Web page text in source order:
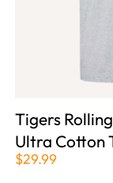
Tigers
Ultra Cotton
$29.99